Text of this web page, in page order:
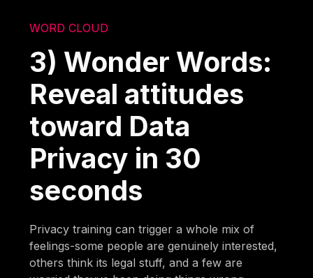
WORD CLOUD
3) Wonder Words:
Reveal attitudes
toward Data
Privacy in 30
seconds
Privacy training can trigger a whole mix of
feelings-some people are genuinely interested,
others think its legal stuff, and a few are